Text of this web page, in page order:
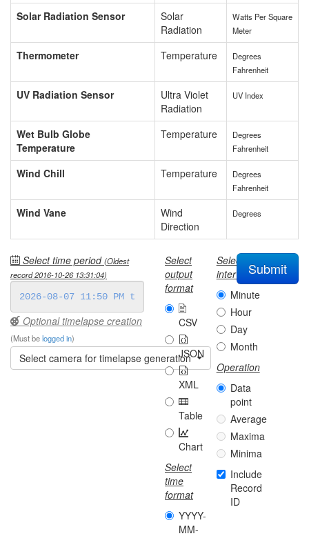
Solar Radiation Sensor
Solar
Radiation
Watts Per Square
Meter
Thermometer Temperature
Degrees
Fahrenheit
UV Radiation Sensor
Ultra Violet
Radiation
UV Index
Wet Bulb Globe
Temperature
Temperature
Degrees
Fahrenheit
Wind Chill Temperature
Degrees
Fahrenheit
Wind Vane
Wind
Direction
Degrees
Select time period(Oldest
record2016-10-26 13:31:04)
Optional timelapse creation
(Must belogged in)
Select camera for timelapse generation
Select
output
format
CSV
JSON
XML
Table
Chart
Select
time
format
YYYY-
MM-
Select
interval
Minute
Hour
Day
Month
Operation
Data
point
Average
Maxima
Minima
Include
Record
ID
Submit